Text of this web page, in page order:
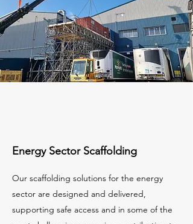
Energy Sector Scaffolding
Our scaffolding solutions for the energy
sector are designed and delivered,
supporting safe access and in some of the